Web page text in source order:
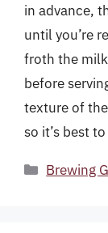
in advance,
until you’re
froth the
before
texture of
so it’s best
Brewing